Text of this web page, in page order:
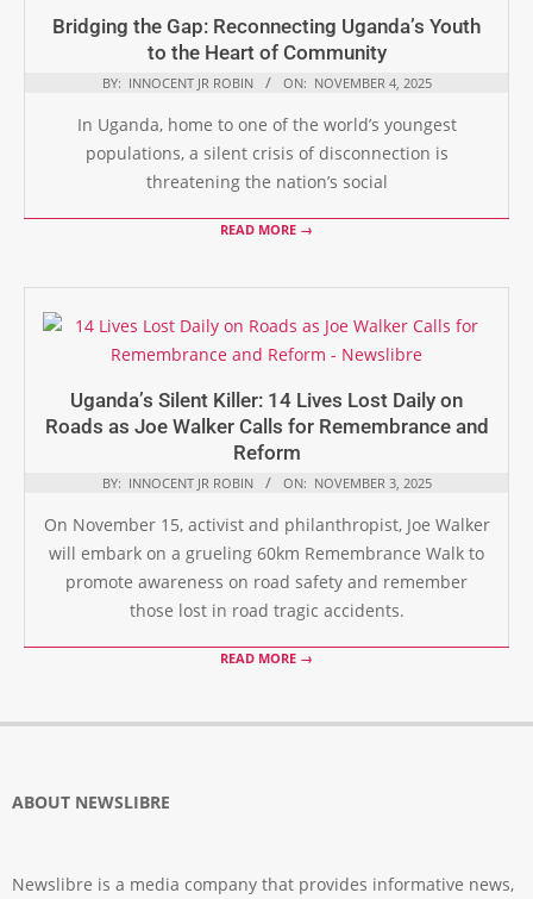
Bridging the Gap: Reconnecting Uganda’s Youth
to the Heart of Community
BY: INNOCENT JR ROBIN ON: NOVEMBER 4, 2025
In Uganda, home to one of the world’s youngest
populations, a silent crisis of disconnection is
threatening the nation’s social
READ MORE →
Uganda’s Silent Killer: 14 Lives Lost Daily on
Roads as Joe Walker Calls for Remembrance and
Reform
BY: INNOCENT JR ROBIN ON: NOVEMBER 3, 2025
On November 15, activist and philanthropist, Joe Walker
will embark on a grueling 60km Remembrance Walk to
promote awareness on road safety and remember
those lost in road tragic accidents.
READ MORE →
ABOUT NEWSLIBRE
Newslibre is a media company that provides informative news,